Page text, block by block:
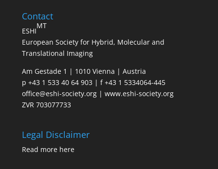
Contact
ESHI
MT
European Society for Hybrid, Molecular and
Translational Imaging
Am Gestade 1 | 1010 Vienna | Austria
p +43 1 533 40 64 903 | f +43 1 5334064-445
office@eshi-society.org | www.eshi-society.org
ZVR 703077733
Legal Disclaimer
Read more here